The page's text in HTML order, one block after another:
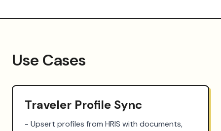
Use Cases
Traveler Profile Sync
- Upsert profiles from HRIS with documents,